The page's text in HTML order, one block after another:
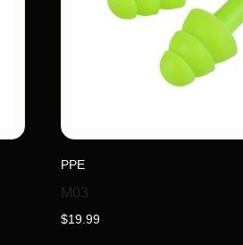
PPE
M03
$19.99